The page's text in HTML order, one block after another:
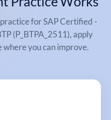
for SAP Certified -
(P_BTPA_2511), apply
where you can improve.